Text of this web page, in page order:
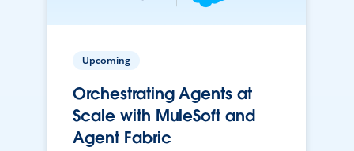
Upcoming
Orchestrating Agents at
Scale with MuleSoft and
Agent Fabric